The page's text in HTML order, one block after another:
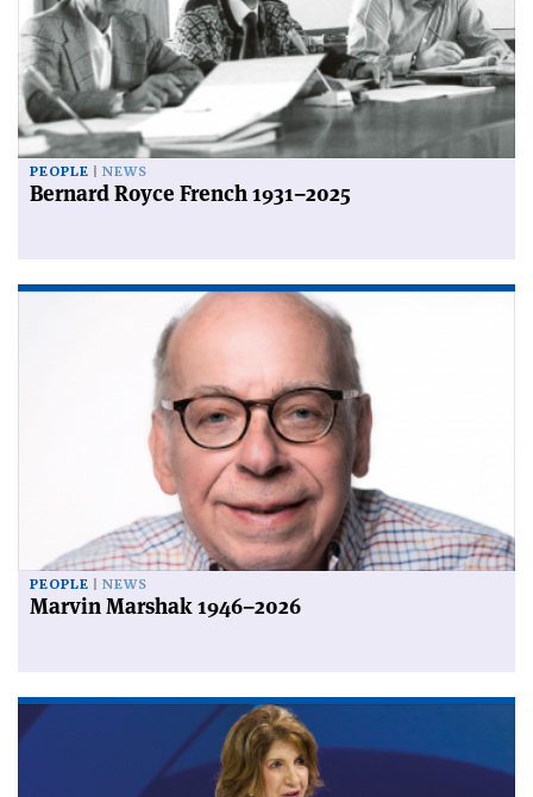
PEOPLE NEWS
Bernard Royce French 1931–2025
PEOPLE NEWS
Marvin Marshak 1946–2026